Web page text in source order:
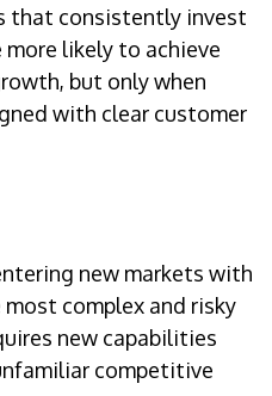
that consistently invest
likely to achieve
but only when
with clear customer
new markets with
complex and risky
new capabilities
competitive